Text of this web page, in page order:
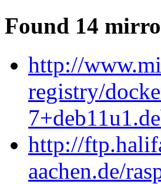
Found 14
http://
registry/
http://
aachen.de/